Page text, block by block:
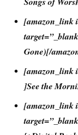
[amazon_link
Gone)[/
[amazon_link
]See the
[amazon_link